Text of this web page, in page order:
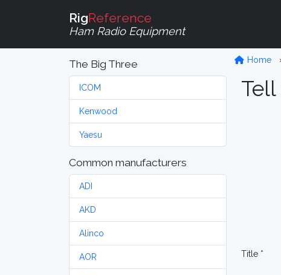
RigReference
Ham Radio Equipment
The Big Three
ICOM
Kenwood
Yaesu
Common manufacturers
ADI
AKD
Alinco
AOR
Home
Title *